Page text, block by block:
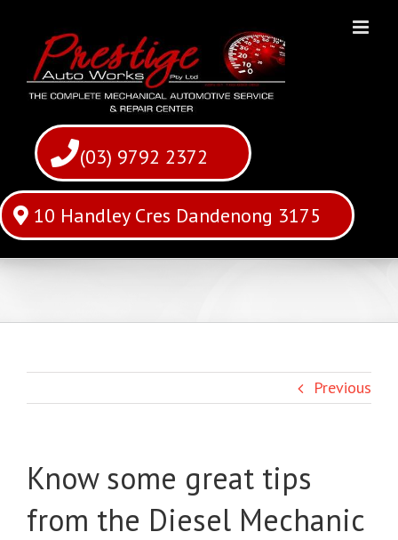
content
(03) 9792 2372
10 Handley Cres Dandenong 3175
Previous
Know some great tips
from the Diesel Mechanic